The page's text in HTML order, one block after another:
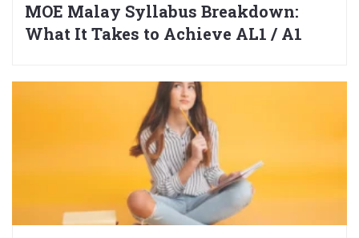
MOE Malay Syllabus Breakdown:
What It Takes to Achieve AL1 / A1